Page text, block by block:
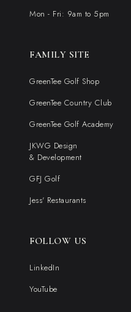
Mon - Fri: 9am to 5pm
FAMILY SITE
GreenTee Golf Shop
GreenTee Country Club
GreenTee Golf Academy
JKWG Design
& Development
GFJ Golf
Jess' Restaurants
FOLLOW US
LinkedIn
YouTube